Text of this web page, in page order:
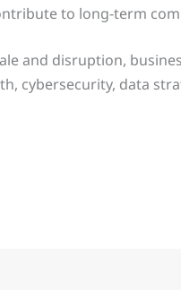
to long-term
and disruption,
cybersecurity, data